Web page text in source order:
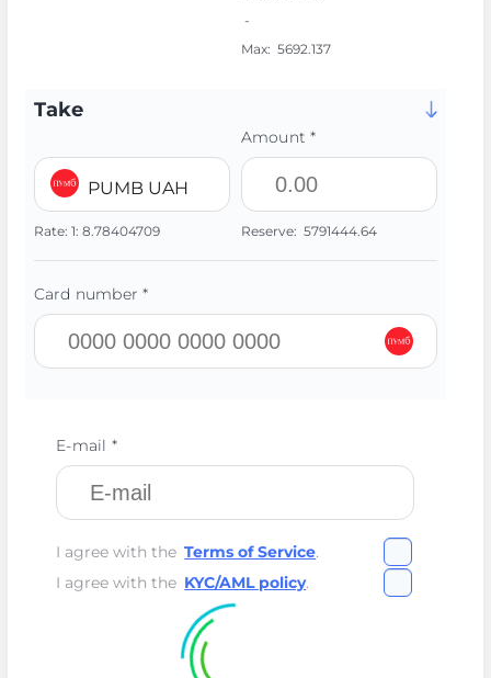
-
Max: 5692.137
Take
PUMB UAH
Rate: 1: 8.78404709
Amount *
Reserve: 5791444.64
Card number *
E-mail *
I agree with the Terms of Service.
I agree with the KYC/AML policy.